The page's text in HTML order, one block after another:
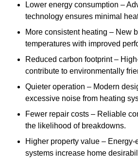
Lower energy consumption –
technology ensures minimal
More consistent heating – New
temperatures with improved
Reduced carbon footprint –
contribute to environmentally
Quieter operation – Modern
excessive noise from heating
Fewer repair costs – Reliable
the likelihood of breakdowns.
Higher property value – Energy-
systems increase home